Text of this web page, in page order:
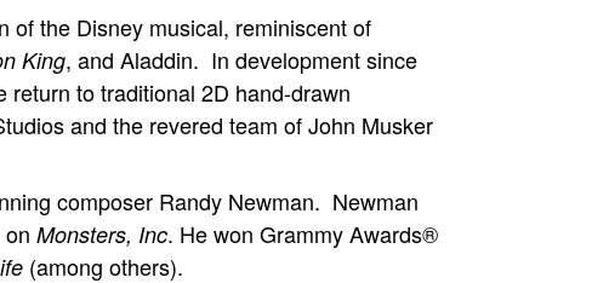
of the Disney musical, reminiscent of
King, and Aladdin. In development since
return to traditional 2D hand-drawn
and the revered team of John Musker
composer Randy Newman. Newman
Monsters, Inc. He won Grammy Awards®
(among others).